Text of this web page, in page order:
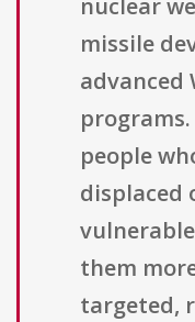
nuclear
missile
advanced
people
displaced
them
targeted,